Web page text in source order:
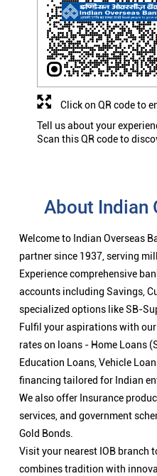
Tell us about your
Scan this QR code to
Click on QR code to
About Indian
Welcome to Indian Overseas
partner since 1937, serving
Experience comprehensive
accounts including Savings,
specialized options like SB-
Fulfil your aspirations with
rates on loans - Home Loans
Education Loans, Vehicle
financing tailored for Indian
We also offer Insurance
services, and government
Gold Bonds.
Visit your nearest IOB branch
combines tradition with